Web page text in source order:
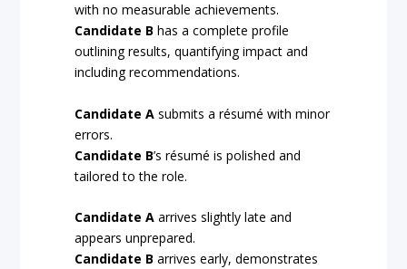
with no measurable achievements.
Candidate B has a complete profile
outlining results, quantifying impact and
including recommendations.
Candidate A submits a résumé with minor
errors.
Candidate B’s résumé is polished and
tailored to the role.
Candidate A arrives slightly late and
appears unprepared.
Candidate B arrives early, demonstrates